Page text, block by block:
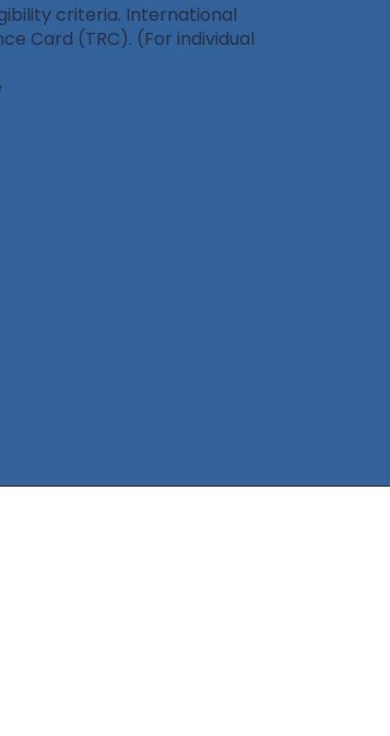
criteria. International
Card (TRC). (For individual